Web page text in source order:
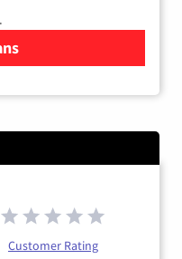
TV
Customer Rating